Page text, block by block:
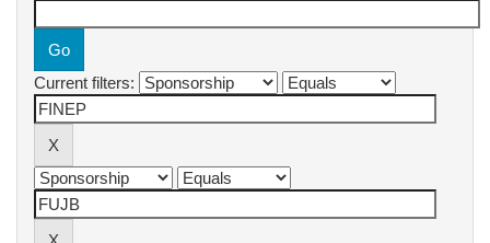
Current filters: